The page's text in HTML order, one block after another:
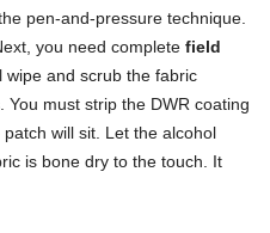
pen-and-pressure technique.
you need complete field
wipe and scrub the fabric
must strip the DWR coating
will sit. Let the alcohol
is bone dry to the touch. It